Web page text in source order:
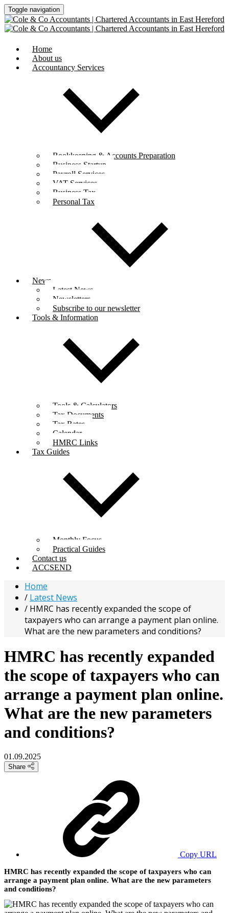
Toggle navigation
Home
About us
Accountancy Services
Bookkeeping & Accounts Preparation
Business Startup
Payroll Services
VAT Services
Business Tax
Personal Tax
News
Latest News
Newsletters
Subscribe to our newsletter
Tools & Information
Tools & Calculators
Tax Documents
Tax Rates
Calendar
HMRC Links
Tax Guides
Monthly Focus
Practical Guides
Contact us
ACCSEND
Home
Latest News
HMRC has recently expanded the scope of
taxpayers who can arrange a payment plan online.
What are the new parameters and conditions?
HMRC has recently expanded
the scope of taxpayers who can
arrange a payment plan online.
What are the new parameters
and conditions?
01.09.2025
Share
Copy URL
HMRC has recently expanded the scope of taxpayers who can
arrange a payment plan online. What are the new parameters
and conditions?